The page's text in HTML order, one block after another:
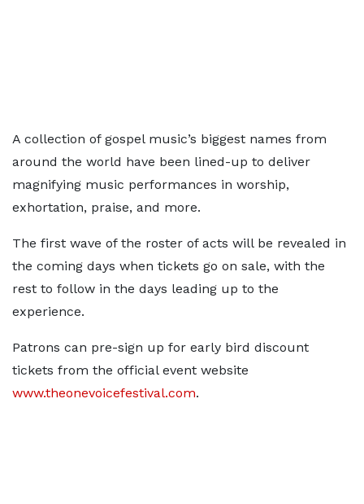
A collection of gospel music’s biggest names from
around the world have been lined-up to deliver
magnifying music performances in worship,
exhortation, praise, and more.
The first wave of the roster of acts will be revealed in
the coming days when tickets go on sale, with the
rest to follow in the days leading up to the
experience.
Patrons can pre-sign up for early bird discount
tickets from the official event website
www.theonevoicefestival.com.